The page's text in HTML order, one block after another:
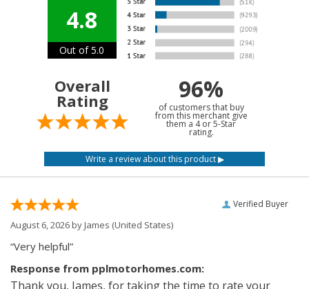
4.8
Out of 5.0
Overall
Rating 96%
of customers that buy
from this merchant give
them a 4 or 5-Star
rating.
Verified Buyer
August 6, 2026 byJames (United States)
“Very helpful”
Response from pplmotorhomes.com:
Thank you, James, for taking the time to rate your